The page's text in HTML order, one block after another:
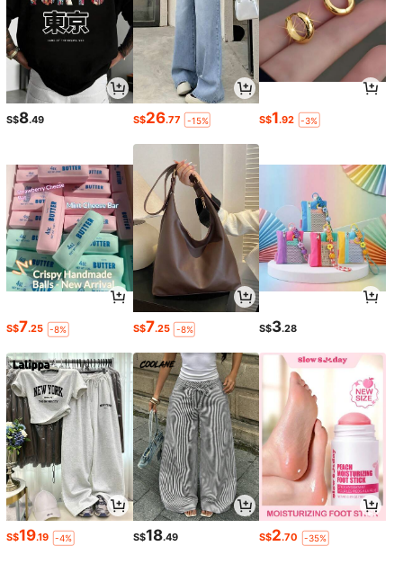
S$8.49 S$26.77 -15% S$1.92 -3%
S$7.25 -8% S$7.25 -8% S$3.28
S$19.19 -4% S$18.49 S$2.70 -35%